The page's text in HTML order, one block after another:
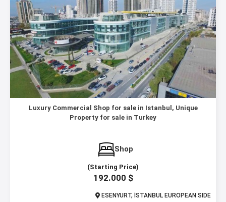
Luxury Commercial Shop for sale in Istanbul, Unique
Property for sale in Turkey
Shop
(Starting Price)
192.000 $
ESENYURT, İSTANBUL EUROPEAN SIDE